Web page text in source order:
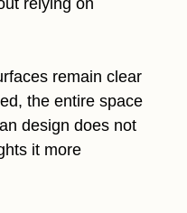
relying on
remain clear
the entire space
design does not
it more